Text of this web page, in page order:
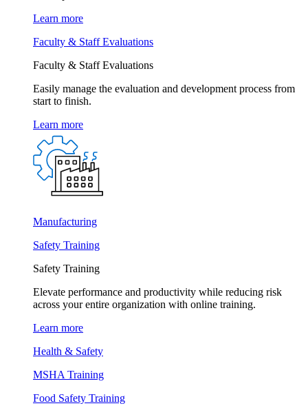
Learn more
Faculty & Staff Evaluations
Faculty & Staff Evaluations
Easily manage the evaluation and development process from
start to finish.
Learn more
Manufacturing
Safety Training
Safety Training
Elevate performance and productivity while reducing risk
across your entire organization with online training.
Learn more
Health & Safety
MSHA Training
Food Safety Training